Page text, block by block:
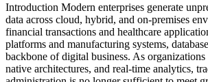
Introduction Modern enterprises generate
data across cloud, hybrid, and on-premises
financial transactions and healthcare
platforms and manufacturing systems,
backbone of digital business. As
native architectures, and real-time analytics,